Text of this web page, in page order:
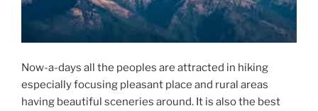
Now-a-days all the peoples are attracted in hiking
especially focusing pleasant place and rural areas
having beautiful sceneries around. It is also the best